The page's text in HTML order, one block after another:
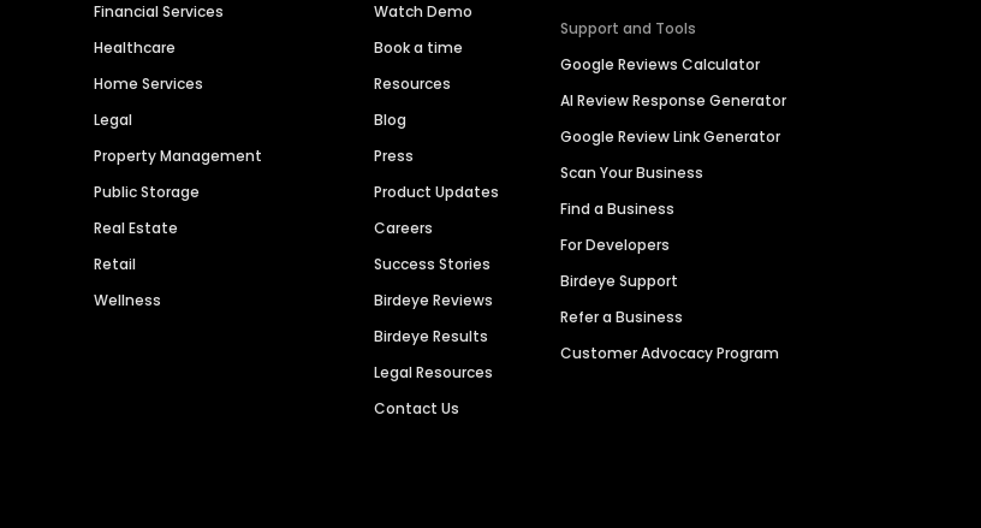
Financial Services
Healthcare
Home Services
Legal
Property Management
Public Storage
Real Estate
Retail
Wellness
Watch Demo
Book a time
Resources
Blog
Press
Product Updates
Careers
Success Stories
Birdeye Reviews
Birdeye Results
Legal Resources
Contact Us
Support and Tools
Google Reviews Calculator
AI Review Response Generator
Google Review Link Generator
Scan Your Business
Find a Business
For Developers
Birdeye Support
Refer a Business
Customer Advocacy Program